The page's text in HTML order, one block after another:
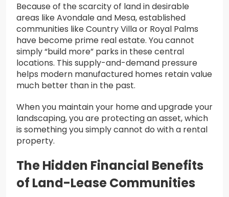
Because of the scarcity of land in desirable
areas like Avondale and Mesa, established
communities like Country Villa or Royal Palms
have become prime real estate. You cannot
simply “build more” parks in these central
locations. This supply-and-demand pressure
helps modern manufactured homes retain value
much better than in the past.
When you maintain your home and upgrade your
landscaping, you are protecting an asset, which
is something you simply cannot do with a rental
property.
The Hidden Financial Benefits
of Land-Lease Communities